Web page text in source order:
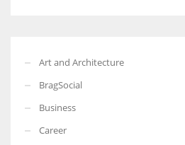
Art and Architecture
BragSocial
Business
Career